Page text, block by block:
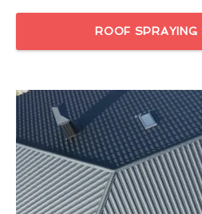
ROOF SPRAYING